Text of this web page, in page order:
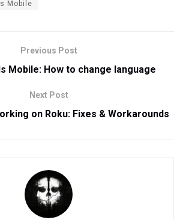
Mobile
Previous Post
Mobile: How to change language
Next Post
on Roku: Fixes & Workarounds